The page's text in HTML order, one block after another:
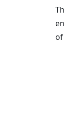
of